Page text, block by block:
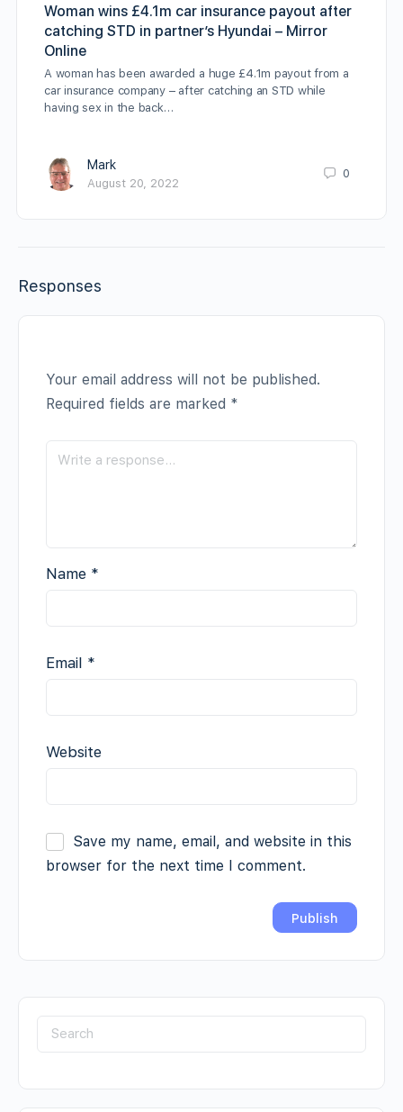
Woman wins £4.1m car insurance payout after
catching STD in partner’s Hyundai – Mirror
Online
A woman has been awarded a huge £4.1m payout from a
car insurance company – after catching an STD while
having sex in the back…
Mark
August 20, 2022
0
Responses
Your email address will not be published.
Required fields are marked *
Name *
Email *
Website
Save my name, email, and website in this
browser for the next time I comment.